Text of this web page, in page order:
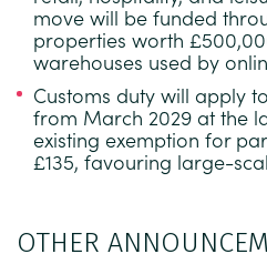
move will be funded
properties worth
warehouses used by
Customs duty will apply
from March 2029 at the
existing exemption for
£135, favouring large-
OTHER